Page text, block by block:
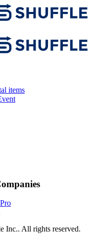
items
Inc.. All rights reserved.